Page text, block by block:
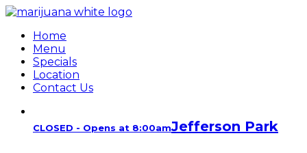
Home
Menu
Specials
Location
Contact Us
CLOSED - Opens at 8:00amJefferson Park